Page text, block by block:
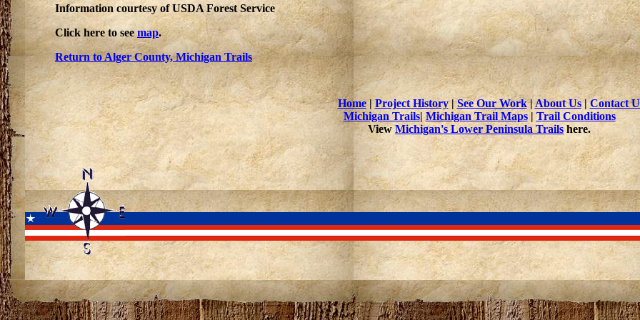
Information courtesy of USDA Forest Service
Click here to seemap.
Return to Alger County, Michigan Trails
Home|Project History|See Our Work|About Us|Contact
Michigan Trails|Michigan Trail Maps|Trail Conditions
ViewMichigan's Lower Peninsula Trails here.